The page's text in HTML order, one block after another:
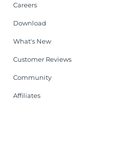
Careers
Download
What's New
Customer Reviews
Community
Affiliates